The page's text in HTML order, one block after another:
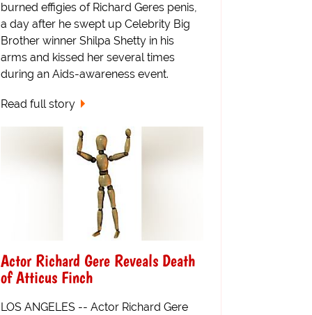
burned effigies of Richard Geres penis,
a day after he swept up Celebrity Big
Brother winner Shilpa Shetty in his
arms and kissed her several times
during an Aids-awareness event.
Read full story
Actor Richard Gere Reveals Death
of Atticus Finch
LOS ANGELES -- Actor Richard Gere